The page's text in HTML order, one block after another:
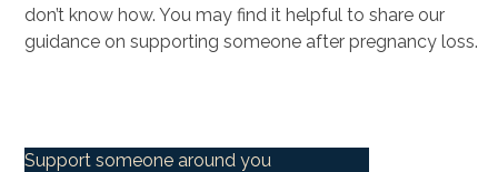
don’t know how. You may find it helpful to share our
guidance on supporting someone after pregnancy loss.
Support someone around you